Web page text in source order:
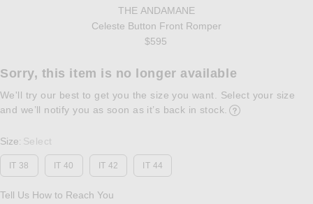
THE ANDAMANE
Celeste Button Front Romper
$595
Sorry, this item is no longer available
We'll try our best to get you the size you want. Select your size
and we’ll notify you as soon as it’s back in stock.
Size: Select
IT 38 IT 40 IT 42 IT 44
Tell Us How to Reach You